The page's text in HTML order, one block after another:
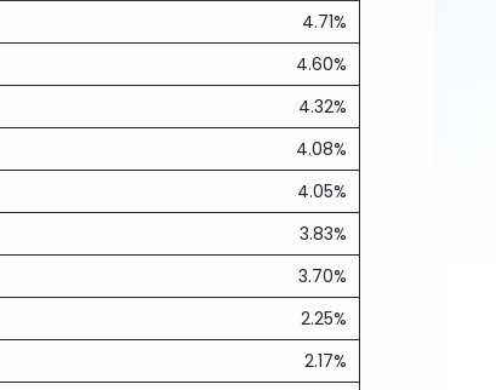
4.71%
4.60%
4.32%
4.08%
4.05%
3.83%
3.70%
2.25%
2.17%